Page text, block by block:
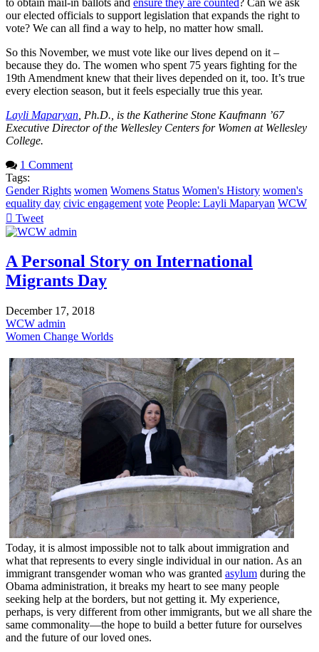
our elected officials to support legislation that expands the right to
vote? We can all find a way to help, no matter how small.
So this November, we must vote like our lives depend on it –
because they do. The women who spent 75 years fighting for the
19th Amendment knew that their lives depended on it, too. It’s true
every election season, but it feels especially true this year.
Layli Maparyan , Ph.D., is the Katherine Stone Kaufmann ’67
Executive Director of the Wellesley Centers for Women at Wellesley
College.
1 Comment
Tags:
Gender Rights women Womens Status Women's History women's
equality day civic engagement vote People: Layli Maparyan WCW
Tweet
pinterest
A Personal Story on International
Migrants Day
December 17, 2018
WCW admin
Women Change Worlds
Today, it is almost impossible not to talk about immigration and
what that represents to every single individual in our nation. As an
immigrant transgender woman who was granted asylum during the
Obama administration, it breaks my heart to see many people
seeking help at the borders, but not getting it. My experience,
perhaps, is very different from other immigrants, but we all share the
same commonality—the hope to build a better future for ourselves
and the future of our loved ones.